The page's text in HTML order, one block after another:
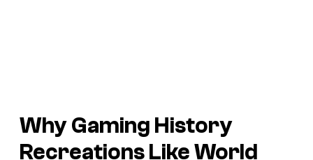
Why Gaming History
Recreations Like World